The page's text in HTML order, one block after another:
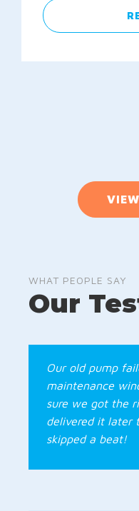
WHAT PEOPLE SAY
Our
Our old pump
maintenance
sure we got the
delivered it later
skipped a beat!